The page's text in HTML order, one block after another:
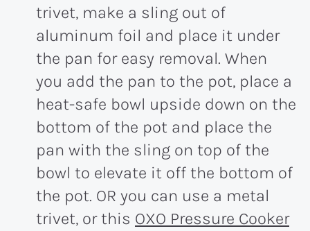
trivet, make a sling out of
aluminum foil and place it under
the pan for easy removal. When
you add the pan to the pot, place a
heat-safe bowl upside down on the
bottom of the pot and place the
pan with the sling on top of the
bowl to elevate it off the bottom of
the pot. OR you can use a metal
trivet, or this OXO Pressure Cooker